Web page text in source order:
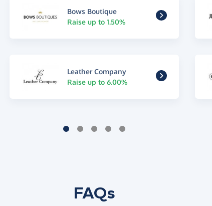
Bows Boutique
Raise up to 1.50%
Leather Company
Raise up to 6.00%
FAQs